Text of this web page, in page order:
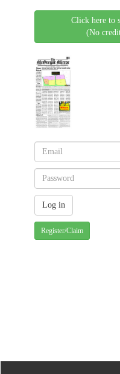
Click here to
(No
Register/Claim